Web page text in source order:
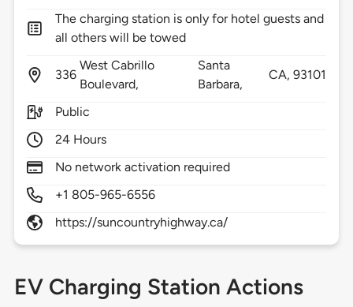
The charging station is only for hotel guests and
all others will be towed
336
West Cabrillo
Boulevard,
Santa
Barbara,
CA,93101
Public
24 Hours
No network activation required
+1 805-965-6556
https://suncountryhighway.ca/
EV Charging Station Actions